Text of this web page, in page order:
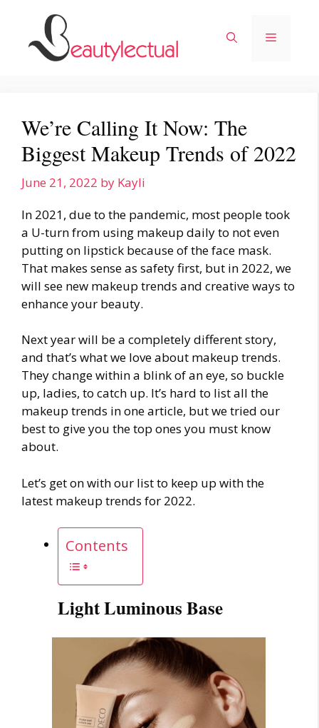
content
Menu
We’re Calling It Now: The
Biggest Makeup Trends of 2022
June 21, 2022 by Kayli
In 2021, due to the pandemic, most people took
a U-turn from using makeup daily to not even
putting on lipstick because of the face mask.
That makes sense as safety first, but in 2022, we
will see new makeup trends and creative ways to
enhance your beauty.
Next year will be a completely different story,
and that’s what we love about makeup trends.
They change within a blink of an eye, so buckle
up, ladies, to catch up. It’s hard to list all the
makeup trends in one article, but we tried our
best to give you the top ones you must know
about.
Let’s get on with our list to keep up with the
latest makeup trends for 2022.
Contents
Light Luminous Base